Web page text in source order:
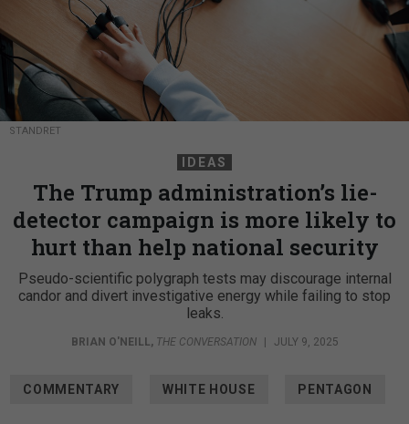
STANDRET
IDEAS
The Trump administration’s lie-
detector campaign is more likely to
hurt than help national security
Pseudo-scientific polygraph tests may discourage internal
candor and divert investigative energy while failing to stop
leaks.
BRIAN O'NEILL, THE CONVERSATION JULY 9, 2025
COMMENTARY WHITE HOUSE PENTAGON